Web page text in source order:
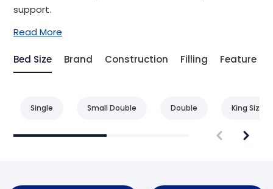
support.
Read More
Bed Size Brand Construction Filling Feature
Single Small Double Double King Size